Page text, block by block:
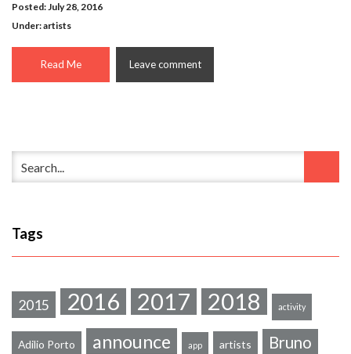
Posted: July 28, 2016
Under:artists
Read Me Leave comment
Tags
2015 2016 2017 2018 activity
Adilio Porto announce app artists Bruno